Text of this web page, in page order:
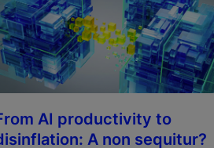
AI productivity to
A non sequitur?